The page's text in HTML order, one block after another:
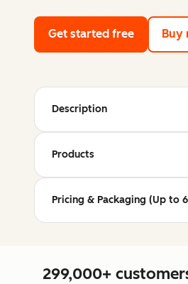
Get started freewith Buy
Description
Products
Pricing & Packaging (Up to
299,000+